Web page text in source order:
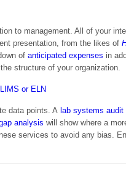
to management. All of your
presentation, from the likes of
of anticipated expenses in
structure of your organization.
or ELN
data points. A lab systems audit
analysis will show where a
services to avoid any bias.